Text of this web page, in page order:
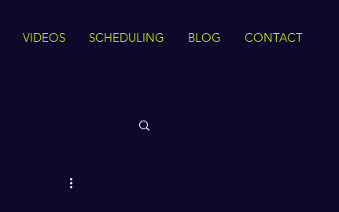
VIDEOS SCHEDULING BLOG CONTACT